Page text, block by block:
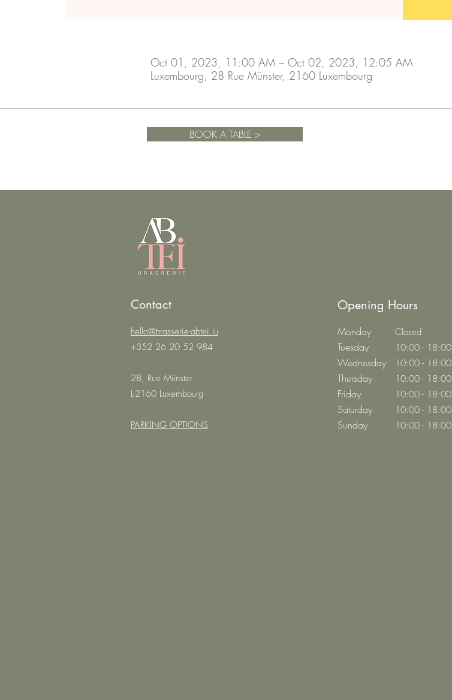
Oct 01, 2023, 11:00 AM – Oct 02, 2023, 12:05 AM
Luxembourg, 28 Rue Münster, 2160 Luxembourg
BOOK A TABLE >
Contact
hello@brasserie-abtei.lu
+352 26 20 52 984
28, Rue Münster
L-2160 Luxembourg
PARKING OPTIONS
Opening Hours
Monday
Tuesday
Wednesday
Thursday
Friday
Saturday
Sunday
Closed
10:00 - 18:00
10:00 - 18:00
10:00 - 18:00
10:00 - 18:00
10:00 - 18:00
10:00 - 18:00